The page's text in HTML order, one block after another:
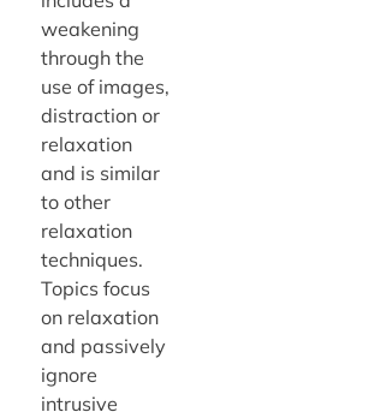
weakening
through the
use of images,
distraction or
relaxation
and is similar
to other
relaxation
techniques.
Topics focus
on relaxation
and passively
ignore
intrusive